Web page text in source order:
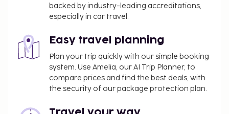
backed by industry-leading accreditations,
especially in car travel.
Easy travel planning
Plan your trip quickly with our simple booking
system. Use Amelia, our AI Trip Planner, to
compare prices and find the best deals, with
the security of our package protection plan.